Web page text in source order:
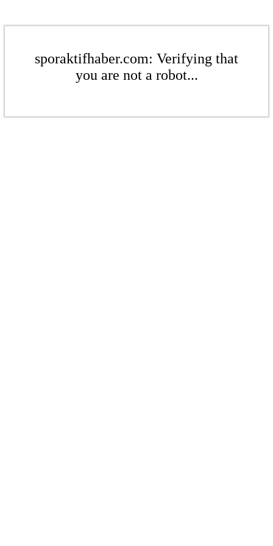
sporaktifhaber.com: Verifying that
you are not a robot...